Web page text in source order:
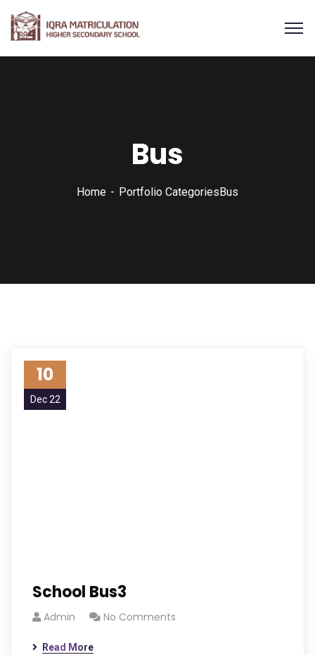
Bus
Home Portfolio CategoriesBus
10
Dec 22
School Bus3
Admin No Comments
Read More